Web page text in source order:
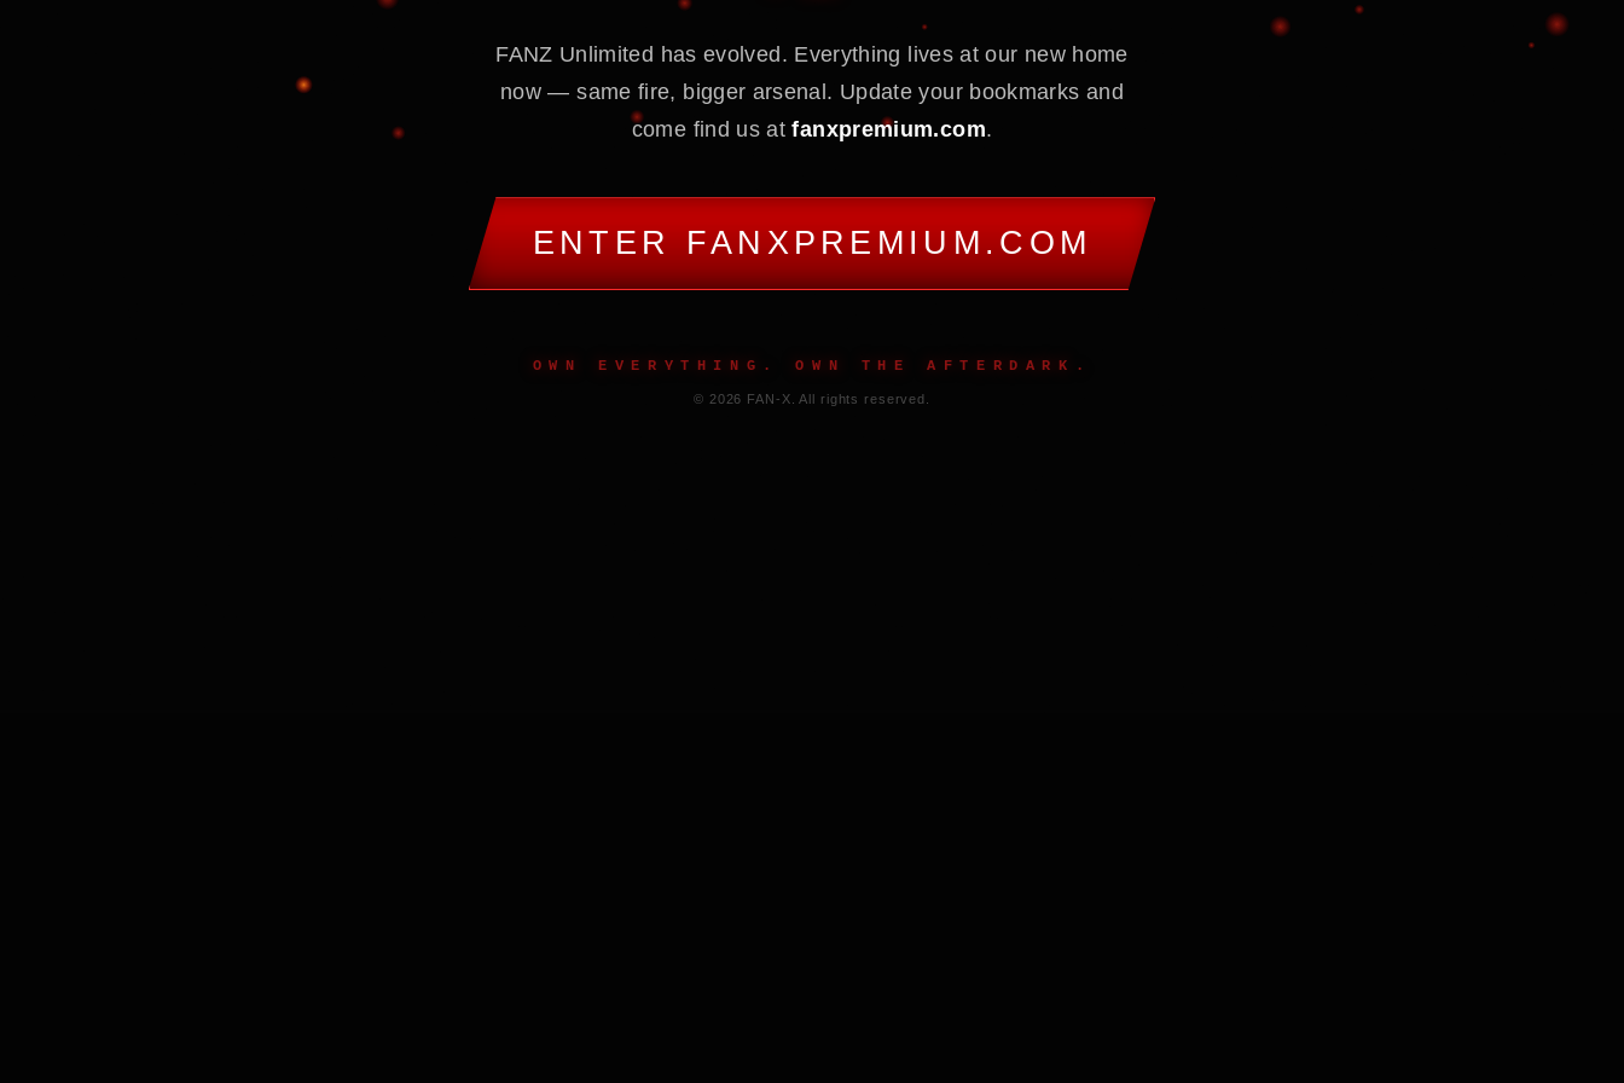
FANZ Unlimited has evolved. Everything lives at our new home
now — same fire, bigger arsenal. Update your bookmarks and
come find us atfanxpremium.com.
ENTER FANXPREMIUM.COM
OWN EVERYTHING. OWN THE AFTERDARK.
© 2026 FAN-X. All rights reserved.